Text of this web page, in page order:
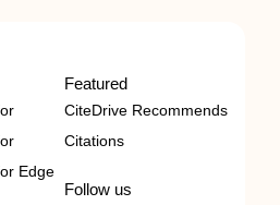
Edge
Featured
CiteDrive Recommends
Citations
Follow us